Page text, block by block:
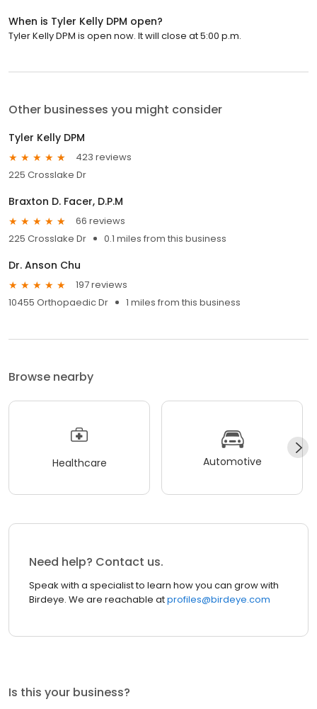
When is Tyler Kelly DPM open?
Tyler Kelly DPM is open now. It will close at 5:00 p.m.
Other businesses you might consider
Tyler Kelly DPM
423 reviews
225 Crosslake Dr
Braxton D. Facer, D.P.M
66 reviews
225 Crosslake Dr
0.1 miles from this business
Dr. Anson Chu
197 reviews
10455 Orthopaedic Dr
1 miles from this business
Browse nearby
Healthcare Automotive
Need help? Contact us.
Speak with a specialist to learn how you can grow with
Birdeye. We are reachable atprofiles@birdeye.com
Is this your business?